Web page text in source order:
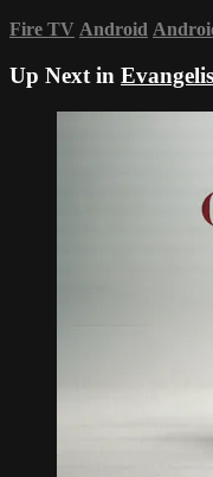
Fire TV Android
Up Next in